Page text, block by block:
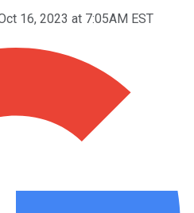
16, 2023 at 7:05AM EST